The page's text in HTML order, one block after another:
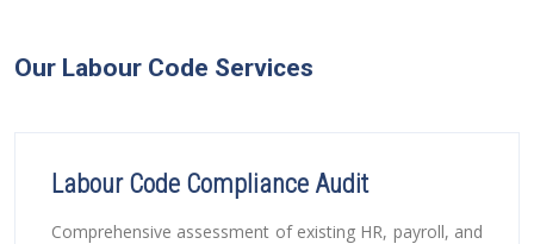
Our Labour Code Services
Labour Code Compliance Audit
Comprehensive assessment of existing HR, payroll, and